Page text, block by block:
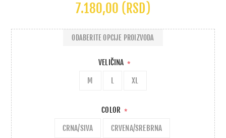
7.180,00 (RSD)
VELIČINA *
M L XL
COLOR *
CRNA/SIVA CRVENA/SREBRNA
ODABERITE OPCIJE PROIZVODA